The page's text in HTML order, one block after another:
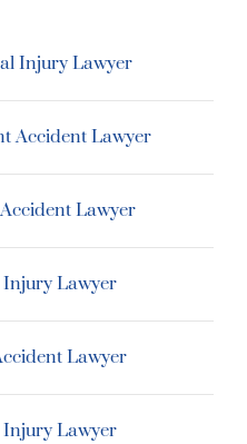
Injury Lawyer
Accident Lawyer
Lawyer
Lawyer
Lawyer
Lawyer